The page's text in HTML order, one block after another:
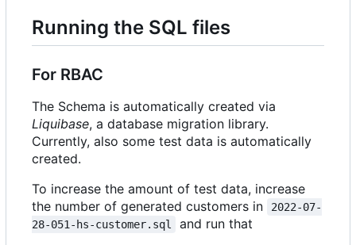
Running the SQL files
For RBAC
The Schema is automatically created via
Liquibase, a database migration library.
Currently, also some test data is automatically
created.
To increase the amount of test data, increase
the number of generated customers in
2022-07-
28-051-hs-customer.sql
and run that